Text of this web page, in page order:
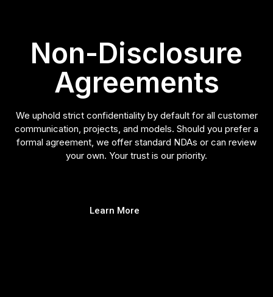
Non-Disclosure
Agreements
We uphold strict confidentiality by default for all customer
communication, projects, and models. Should you prefer a
formal agreement, we offer standard NDAs or can review
your own. Your trust is our priority.
Learn More